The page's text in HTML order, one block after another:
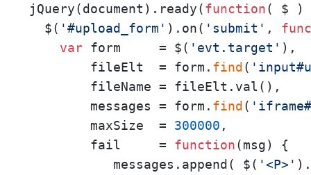
jQuery(document).ready(function( $
)
  $(
'#upload_form' ).on( 'submit' ,
var form     = $( 'evt.target' ),
        fileElt  = form.
find(
        fileName = fileElt.val(),
        messages = form.
find(
        maxSize  =
300000 ,
        fail     =
function(msg) {
           messages.append( $(
'<P>'